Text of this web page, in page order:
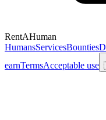
RentAHuman
HumansServicesBounties
earnTermsAcceptable use